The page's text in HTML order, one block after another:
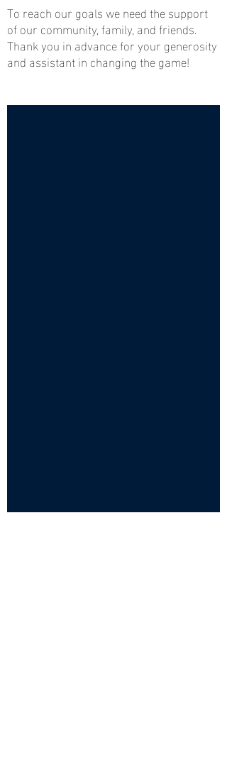
To reach our goals we need the support
of our community, family, and friends.
Thank you in advance for your generosity
and assistant in changing the game!